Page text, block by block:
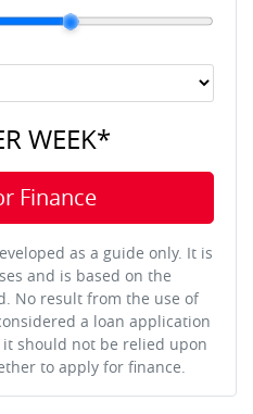
WEEK*
Finance
as a guide only. It is
and is based on the
No result from the use of
a loan application
should not be relied upon
to apply for finance.